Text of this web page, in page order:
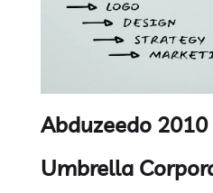
Abduzeedo 2010
Umbrella